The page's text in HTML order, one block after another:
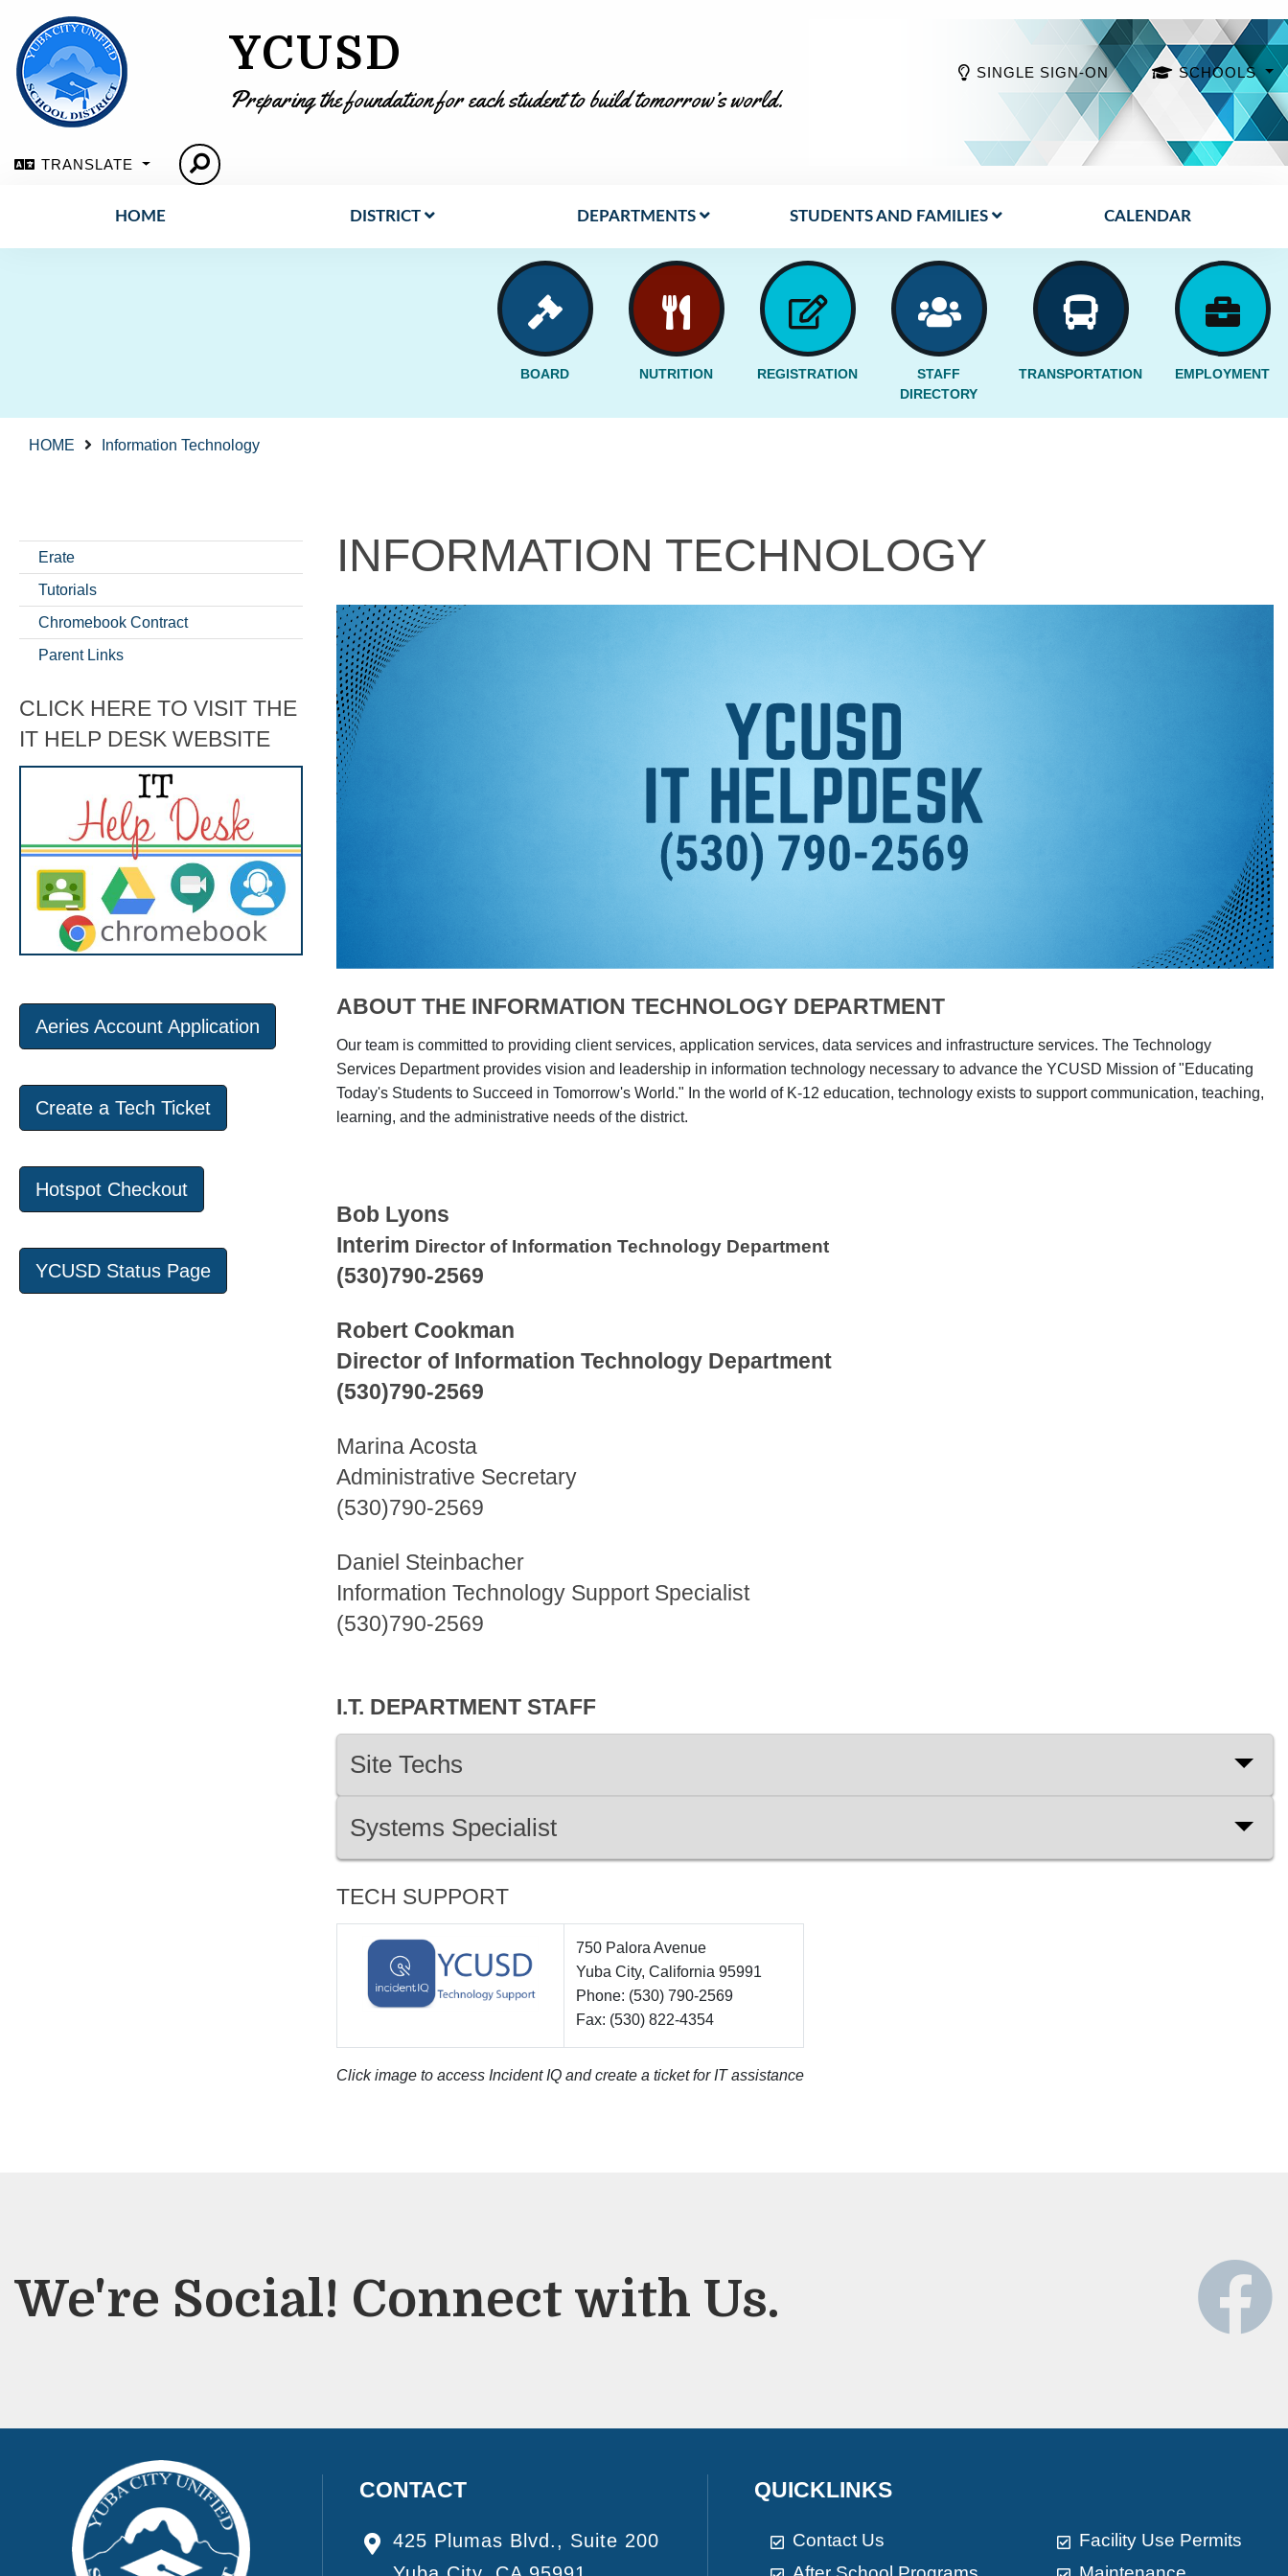
YCUSD
Preparing the foundation for each student to build tomorrow’s world.
SINGLE SIGN-ON SCHOOLS
TRANSLATE
HOME DISTRICT DEPARTMENTS STUDENTS AND FAMILIES CALENDAR
BOARD NUTRITION REGISTRATION
STAFF
DIRECTORY
TRANSPORTATION EMPLOYMENT
HOME Information Technology
Erate
Tutorials
Chromebook Contract
Parent Links
CLICK HERE TO VISIT THE
IT HELP DESK WEBSITE
Aeries Account Application
Create a Tech Ticket
Hotspot Checkout
YCUSD Status Page
INFORMATION TECHNOLOGY
ABOUT THE INFORMATION TECHNOLOGY DEPARTMENT
Our team is committed to providing client services, application services, data services and infrastructure services. The Technology
Services Department provides vision and leadership in information technology necessary to advance the YCUSD Mission of "Educating
Today's Students to Succeed in Tomorrow's World." In the world of K-12 education, technology exists to support communication, teaching,
learning, and the administrative needs of the district.
Bob Lyons
Interim Director of Information Technology Department
(530)790-2569
Robert Cookman
Director of Information Technology Department
(530)790-2569
Marina Acosta
Administrative Secretary
(530)790-2569
Daniel Steinbacher
Information Technology Support Specialist
(530)790-2569
I.T. DEPARTMENT STAFF
Site Techs
Systems Specialist
TECH SUPPORT
750 Palora Avenue
Yuba City, California 95991
Phone: (530) 790-2569
Fax: (530) 822-4354
Click image to access Incident IQ and create a ticket for IT assistance
We're Social! Connect with Us.
CONTACT
425 Plumas Blvd., Suite 200
QUICKLINKS
Contact Us
Facility Use Permits